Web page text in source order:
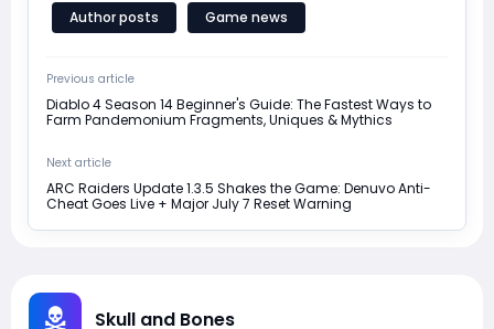
Author posts Game news
Previous article
Diablo 4 Season 14 Beginner's Guide: The Fastest Ways to
Farm Pandemonium Fragments, Uniques & Mythics
Next article
ARC Raiders Update 1.3.5 Shakes the Game: Denuvo Anti-
Cheat Goes Live + Major July 7 Reset Warning
Skull and Bones